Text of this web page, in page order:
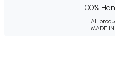
100%
All
MADE IN